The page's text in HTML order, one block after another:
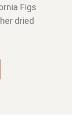
Figs
dried